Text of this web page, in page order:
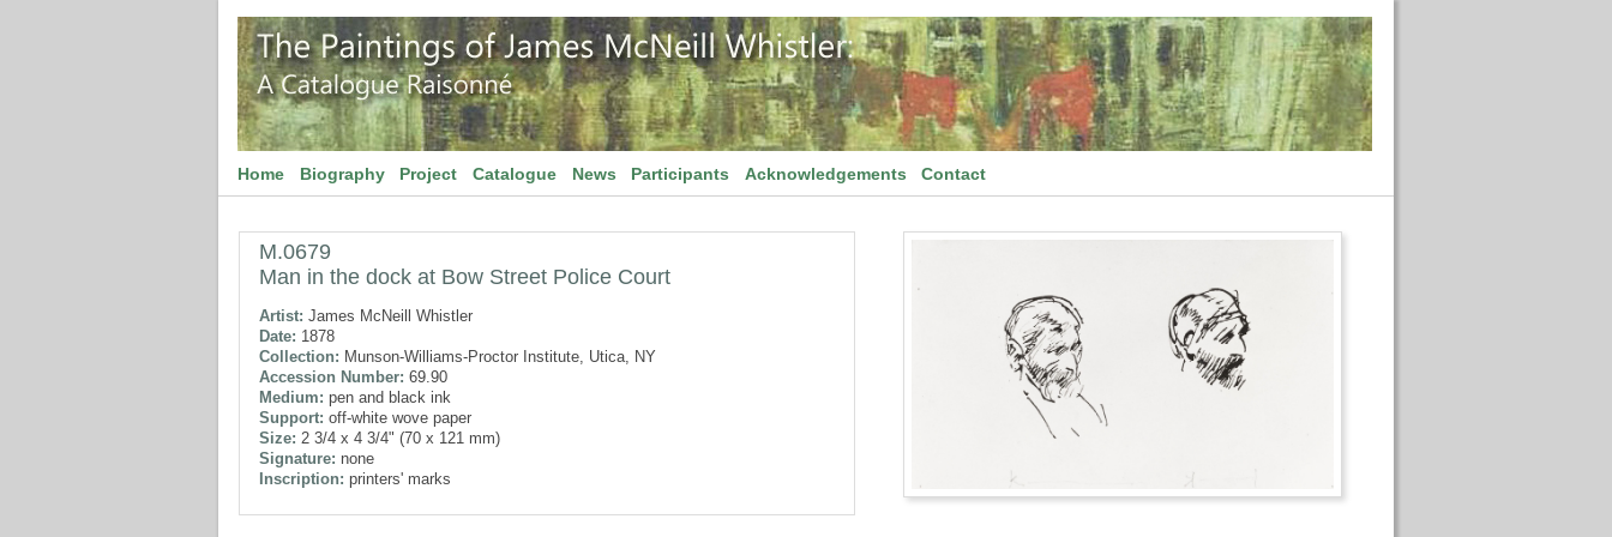
Home Biography Project Catalogue News Participants Acknowledgements Contact
M.0679
Man in the dock at Bow Street Police Court
Artist: James McNeill Whistler
Date: 1878
Collection: Munson-Williams-Proctor Institute, Utica, NY
Accession Number: 69.90
Medium: pen and black ink
Support: off-white wove paper
Size: 2 3/4 x 4 3/4" (70 x 121 mm)
Signature: none
Inscription: printers' marks